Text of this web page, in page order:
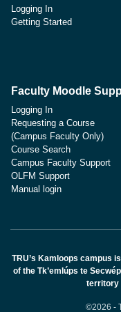
Logging In
Getting Started
Faculty Moodle
Logging In
Requesting a Course
(Campus Faculty Only)
Course Search
Campus Faculty Support
OLFM Support
Manual login
TRU’s Kamloops campus
of the Tk’emlúps te
territory
©2026 -